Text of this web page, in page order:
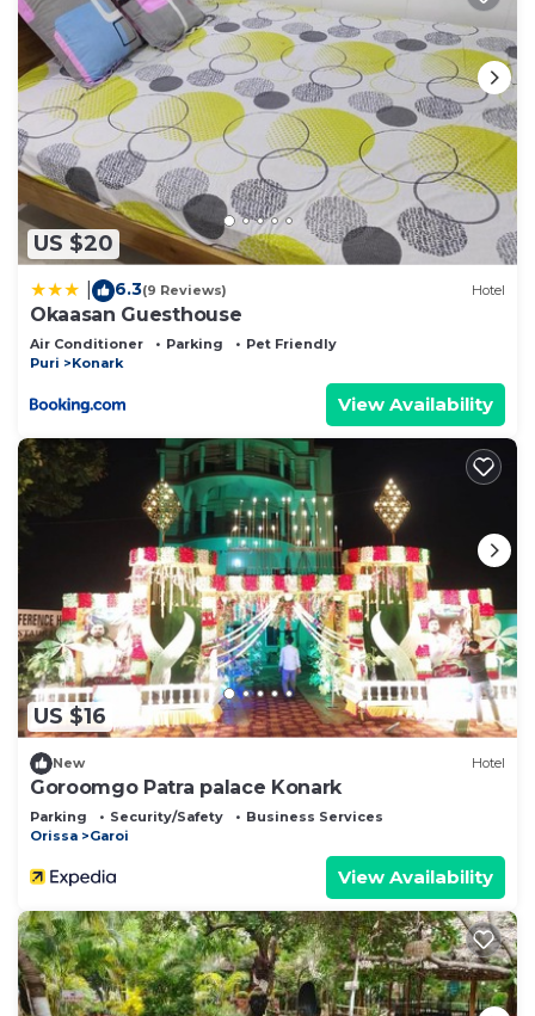
US $20
6.3(9 Reviews) Hotel
Okaasan Guesthouse
Air Conditioner Parking
Pet Friendly
Puri
Konark
View Availability
US $16
New Hotel
Goroomgo Patra palace Konark
Parking Security/Safety
Business Services
Orissa
Garoi
View Availability